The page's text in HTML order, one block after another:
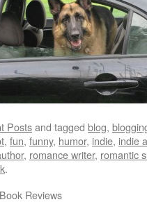
Postsand tagged blog,
, fun, funny, humor, indie, indie
, romance writer, romantic
.
Reviews